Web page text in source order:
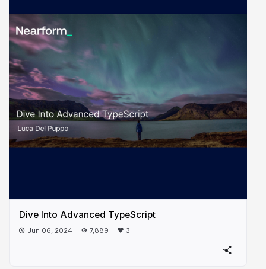
Dive Into Advanced TypeScript
Jun 06, 2024 7,889 3